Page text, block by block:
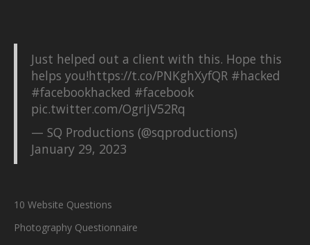
Just helped out a client with this. Hope this
helps you!https://t.co/PNKghXyfQR #hacked
#facebookhacked #facebook
pic.twitter.com/OgrIjV52Rq
— SQ Productions (@sqproductions)
January 29, 2023
10 Website Questions
Photography Questionnaire